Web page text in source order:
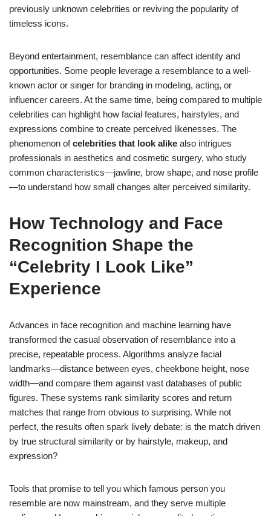
previously unknown celebrities or reviving the popularity of
timeless icons.
Beyond entertainment, resemblance can affect identity and
opportunities. Some people leverage a resemblance to a well-
known actor or singer for branding in modeling, acting, or
influencer careers. At the same time, being compared to multiple
celebrities can highlight how facial features, hairstyles, and
expressions combine to create perceived likenesses. The
phenomenon ofcelebrities that look alike also intrigues
professionals in aesthetics and cosmetic surgery, who study
common characteristics—jawline, brow shape, and nose profile
—to understand how small changes alter perceived similarity.
How Technology and Face
Recognition Shape the
“Celebrity I Look Like”
Experience
Advances in face recognition and machine learning have
transformed the casual observation of resemblance into a
precise, repeatable process. Algorithms analyze facial
landmarks—distance between eyes, cheekbone height, nose
width—and compare them against vast databases of public
figures. These systems rank similarity scores and return
matches that range from obvious to surprising. While not
perfect, the results often spark lively debate: is the match driven
by true structural similarity or by hairstyle, makeup, and
expression?
Tools that promise to tell you which famous person you
resemble are now mainstream, and they serve multiple